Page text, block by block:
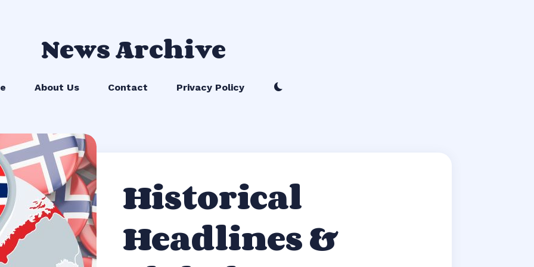
News Archive
About Us Contact Privacy Policy
Historical
Headlines &